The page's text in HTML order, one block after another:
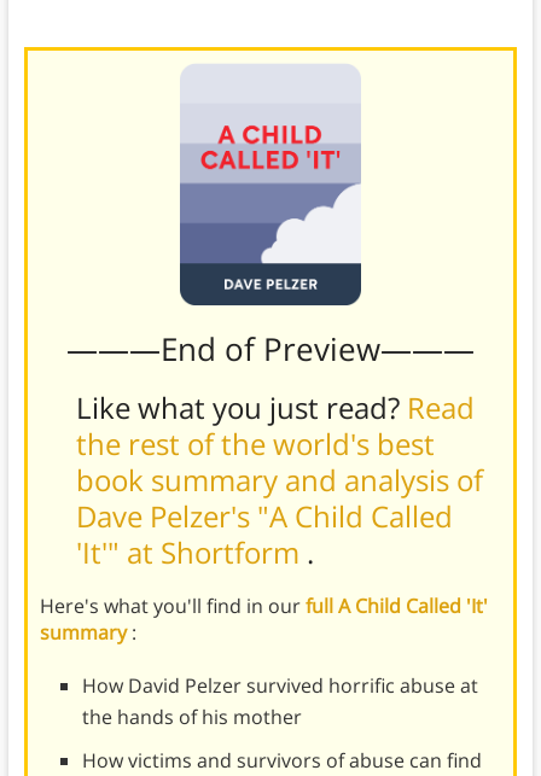
———End of Preview———
Like what you just read? Read
the rest of the world's best
book summary and analysis of
Dave Pelzer's "A Child Called
'It'" at Shortform .
Here's what you'll find in ourfull A Child Called 'It'
summary:
How David Pelzer survived horrific abuse at
the hands of his mother
How victims and survivors of abuse can find